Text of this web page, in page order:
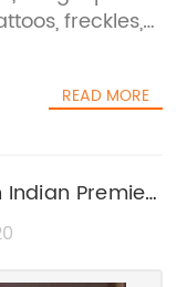
freckles,
removing
The
the
READ MORE
Premier